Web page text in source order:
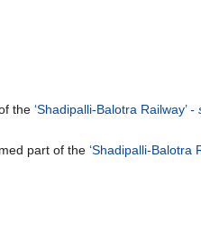
the ‘Shadipalli-Balotra Railway’-
part of the ‘Shadipalli-Balotra